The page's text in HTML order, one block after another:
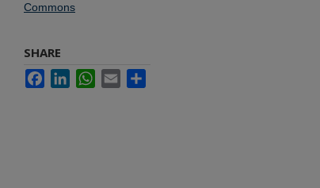
Commons
SHARE
FacebookLinkedInWhatsApp
Email